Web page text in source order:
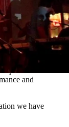
at any time by
link in the footer
collect via
media
to your
personalisation
and
we have